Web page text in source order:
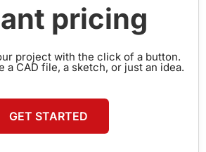
pricing
project with the click of a button.
a CAD file, a sketch, or just an idea.
GET STARTED